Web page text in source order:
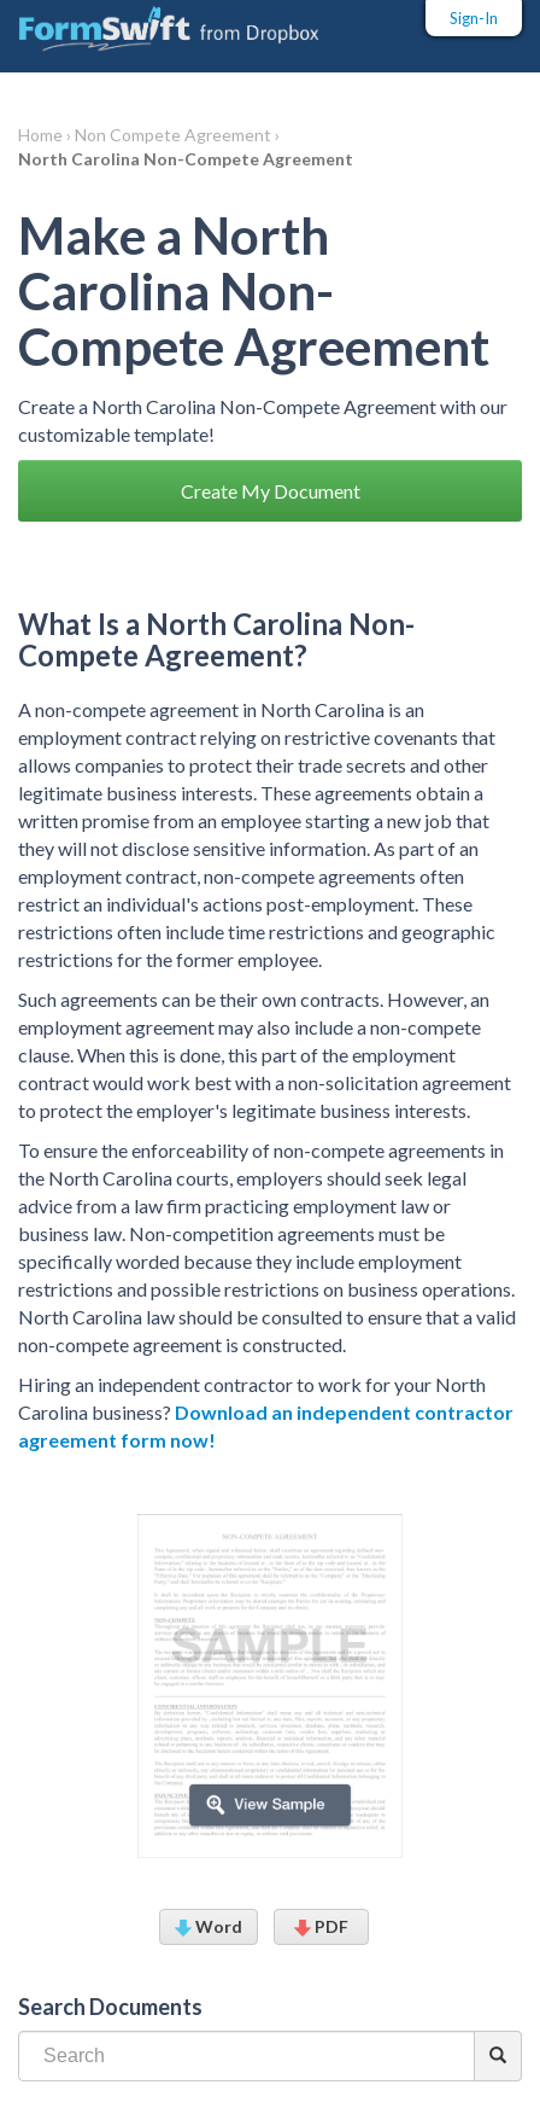
Sign-In
Home › Non Compete Agreement ›
North Carolina Non-Compete Agreement
Make a North
Carolina Non-
Compete Agreement
Create a North Carolina Non-Compete Agreement with our
customizable template!
Create My Document
What Is a North Carolina Non-
Compete Agreement?
A non-compete agreement in North Carolina is an
employment contract relying on restrictive covenants that
allows companies to protect their trade secrets and other
legitimate business interests. These agreements obtain a
written promise from an employee starting a new job that
they will not disclose sensitive information. As part of an
employment contract, non-compete agreements often
restrict an individual's actions post-employment. These
restrictions often include time restrictions and geographic
restrictions for the former employee.
Such agreements can be their own contracts. However, an
employment agreement may also include a non-compete
clause. When this is done, this part of the employment
contract would work best with a non-solicitation agreement
to protect the employer's legitimate business interests.
To ensure the enforceability of non-compete agreements in
the North Carolina courts, employers should seek legal
advice from a law firm practicing employment law or
business law. Non-competition agreements must be
specifically worded because they include employment
restrictions and possible restrictions on business operations.
North Carolina law should be consulted to ensure that a valid
non-compete agreement is constructed.
Hiring an independent contractor to work for your North
Carolina business? Download an independent contractor
agreement form now!
Word PDF
Search Documents